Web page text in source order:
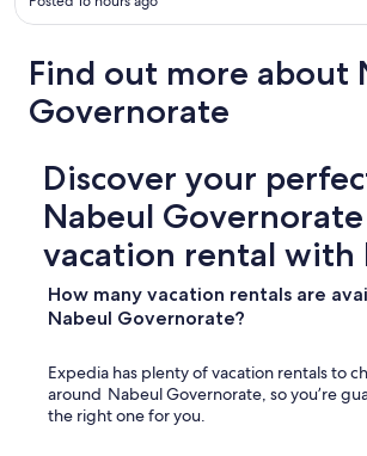
Find out more about
Governorate
Discover your
Nabeul Governorate
vacation rental with
How many vacation rentals are
Nabeul Governorate?
Expedia has plenty of vacation rentals to
around Nabeul Governorate, so you’re
the right one for you.